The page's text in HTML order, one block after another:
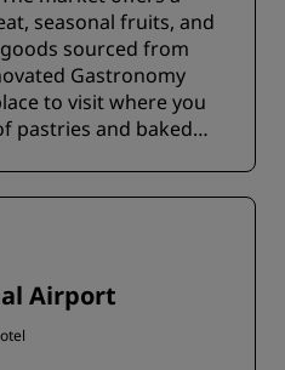
seasonal fruits, and
sourced from
Gastronomy
to visit where you
pastries and baked
Airport